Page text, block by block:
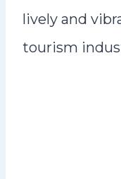
lively and
tourism